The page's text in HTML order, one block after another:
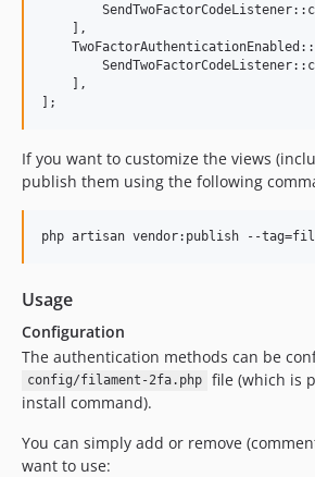
    ],
    ],
];
If you want to customize the views
publish them using the following
php artisan vendor:publish --
Usage
Configuration
The authentication methods can be
config/filament-2fa.php
file (which is
install command).
You can simply add or remove
want to use: